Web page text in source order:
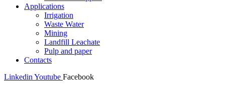
Applications
Irrigation
Waste Water
Mining
Landfill Leachate
Pulp and paper
Contacts
Linkedin Youtube Facebook